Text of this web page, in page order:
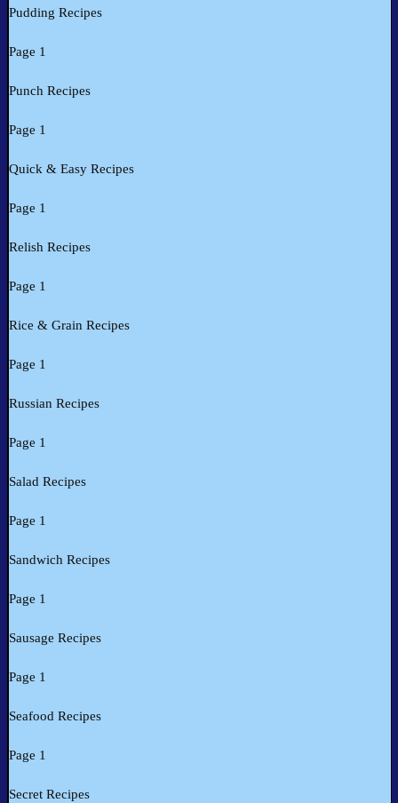
Pudding Recipes
Page 1
Punch Recipes
Page 1
Quick & Easy Recipes
Page 1
Relish Recipes
Page 1
Rice & Grain Recipes
Page 1
Russian Recipes
Page 1
Salad Recipes
Page 1
Sandwich Recipes
Page 1
Sausage Recipes
Page 1
Seafood Recipes
Page 1
Secret Recipes